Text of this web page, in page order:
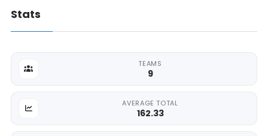
Stats
TEAMS
9
AVERAGE TOTAL
162.33